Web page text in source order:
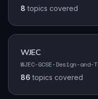
8 topics covered
WJEC
WJEC-GCSE-Design-and-
86 topics covered